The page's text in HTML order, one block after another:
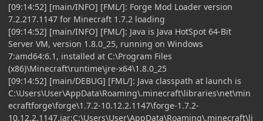
[09:14:52] [main/INFO] [FML/]: Forge Mod Loader version
7.2.217.1147 for Minecraft 1.7.2 loading
[09:14:52] [main/INFO] [FML/]: Java is Java HotSpot 64-Bit
Server VM, version 1.8.0_25, running on Windows
7:amd64:6.1, installed at C:\Program Files
(x86)\Minecraft\runtime\jre-x64\1.8.0_25
[09:14:52] [main/DEBUG] [FML/]: Java classpath at launch is
C:\Users\User\AppData\Roaming\.minecraft\libraries\net\min
ecraftforge\forge\1.7.2-10.12.2.1147\forge-1.7.2-
10.12.2.1147.jar;C:\Users\User\AppData\Roaming\.minecraft\li